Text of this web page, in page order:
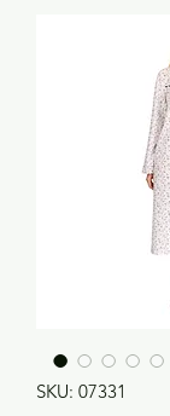
SKU: 07331